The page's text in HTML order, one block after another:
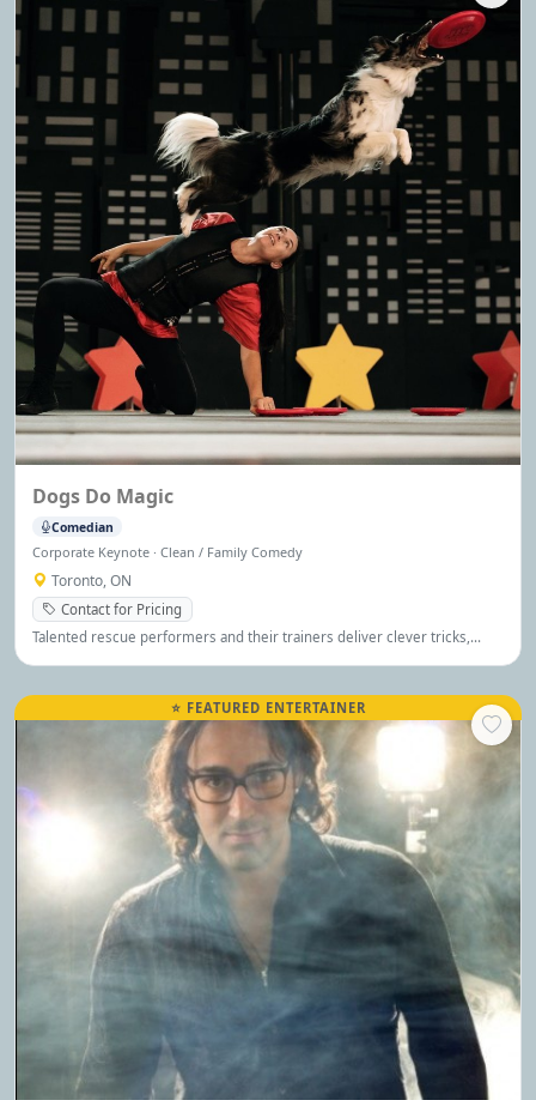
Dogs Do Magic
Comedian
Corporate Keynote · Clean / Family Comedy
Toronto, ON
Contact for Pricing
Talented rescue performers and their trainers deliver clever tricks,
⭐ FEATURED ENTERTAINER